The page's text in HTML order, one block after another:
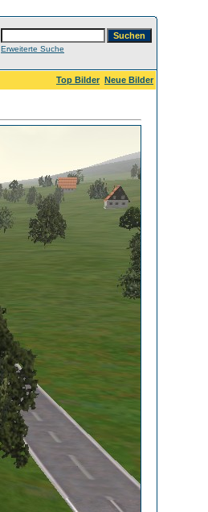
Erweiterte Suche
Top Bilder Neue Bilder